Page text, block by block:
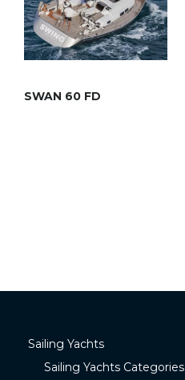
SWAN 60 FD
Sailing Yachts
Sailing Yachts Categories